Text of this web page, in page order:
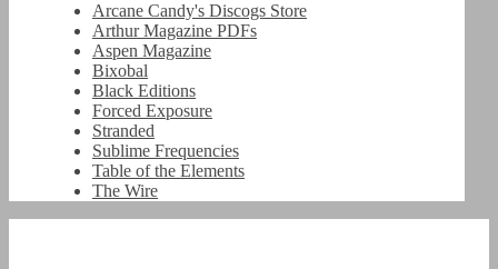
Arcane Candy's Discogs Store
Arthur Magazine PDFs
Aspen Magazine
Bixobal
Black Editions
Forced Exposure
Stranded
Sublime Frequencies
Table of the Elements
The Wire